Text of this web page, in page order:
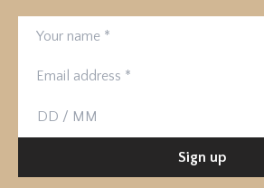
Birthday
Sign up